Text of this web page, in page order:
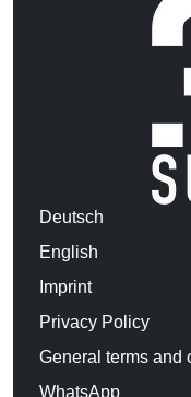
Deutsch
English
Imprint
Privacy Policy
General terms and
WhatsApp